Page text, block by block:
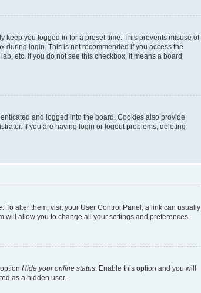
keep you logged in for a preset time. This prevents misuse of
during login. This is not recommended if you access the
etc. If you do not see this checkbox, it means a board
and logged into the board. Cookies also provide
If you are having login or logout problems, deleting
To alter them, visit your User Control Panel; a link can usually
will allow you to change all your settings and preferences.
Hide your online status. Enable this option and you will
as a hidden user.